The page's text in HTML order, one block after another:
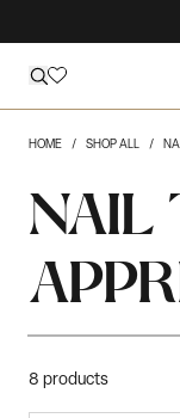
HOME SHOP ALL
NAIL
8 products